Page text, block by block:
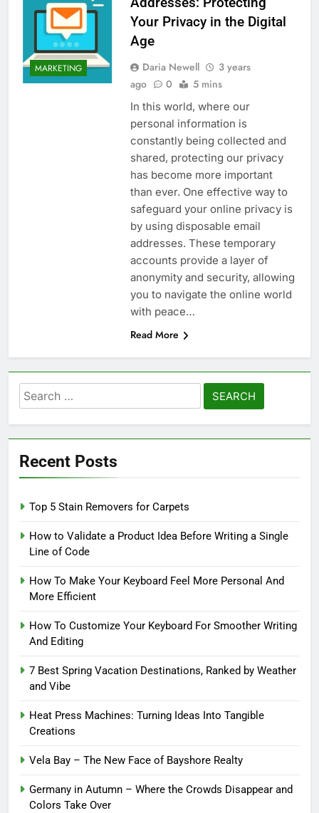
MARKETING
Your Privacy in the Digital
Age
Daria Newell
3 years
ago
0 5 mins
In this world, where our
personal information is
constantly being collected and
shared, protecting our privacy
has become more important
than ever. One effective way to
safeguard your online privacy is
by using disposable email
addresses. These temporary
accounts provide a layer of
anonymity and security, allowing
you to navigate the online world
with peace…
Read More
Search
for:
Recent Posts
Top 5 Stain Removers for Carpets
How to Validate a Product Idea Before Writing a Single
Line of Code
How To Make Your Keyboard Feel More Personal And
More Efficient
How To Customize Your Keyboard For Smoother Writing
And Editing
7 Best Spring Vacation Destinations, Ranked by Weather
and Vibe
Heat Press Machines: Turning Ideas Into Tangible
Creations
Vela Bay – The New Face of Bayshore Realty
Germany in Autumn – Where the Crowds Disappear and
Colors Take Over